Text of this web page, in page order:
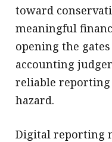
toward
meaningful
opening the
accounting
reliable reporting
hazard.
Digital reporting